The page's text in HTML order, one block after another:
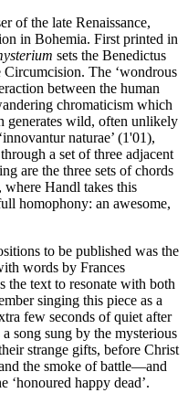
of the late Renaissance,
in Bohemia. First printed in
sets the Benedictus
The ‘wondrous
between the human
chromaticism which
generates wild, often unlikely
naturae’ (1'01),
a set of three adjacent
are the three sets of chords
where Handl takes this
homophony: an awesome,
to be published was the
words by Frances
the text to resonate with both
singing this piece as a
few seconds of quiet after
song sung by the mysterious
strange gifts, before Christ
the smoke of battle—and
‘honoured happy dead’.